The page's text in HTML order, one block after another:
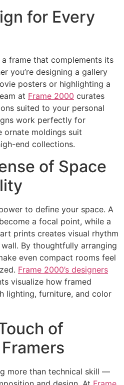
for Every
frame that complements its
you’re designing a gallery
posters or highlighting a
at Frame 2000 curates
suited to your personal
work perfectly for
ornate moldings suit
end collections.
of Space
to define your space. A
a focal point, while a
prints creates visual rhythm
By thoughtfully arranging
even compact rooms feel
Frame 2000’s designers
visualize how framed
lighting, furniture, and color
of
more than technical skill —